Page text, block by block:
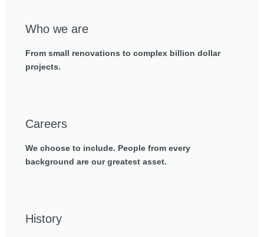
Who we are
From small renovations to complex billion dollar
projects.
Careers
We choose to include. People from every
background are our greatest asset.
History